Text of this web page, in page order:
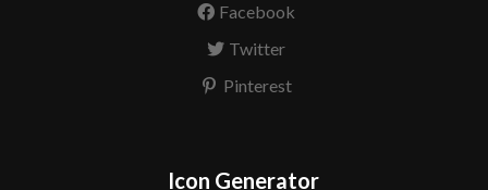
Facebook
Twitter
Pinterest
Icon Generator